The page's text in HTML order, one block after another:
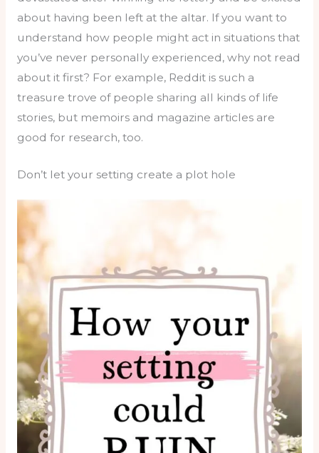
about having been left at the altar. If you want to
understand how people might act in situations that
you’ve never personally experienced, why not read
about it first? For example, Reddit is such a
treasure trove of people sharing all kinds of life
stories, but memoirs and magazine articles are
good for research, too.
Don’t let your setting create a plot hole